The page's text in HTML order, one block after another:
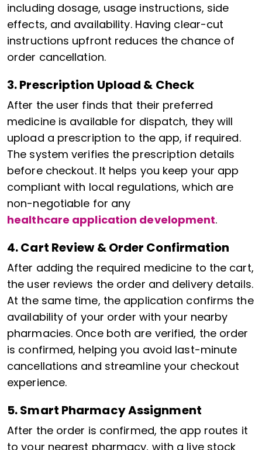
including dosage, usage instructions, side
effects, and availability. Having clear-cut
instructions upfront reduces the chance of
order cancellation.
3. Prescription Upload & Check
After the user finds that their preferred
medicine is available for dispatch, they will
upload a prescription to the app, if required.
The system verifies the prescription details
before checkout. It helps you keep your app
compliant with local regulations, which are
non-negotiable for any
healthcare application development.
4. Cart Review & Order Confirmation
After adding the required medicine to the cart,
the user reviews the order and delivery details.
At the same time, the application confirms the
availability of your order with your nearby
pharmacies. Once both are verified, the order
is confirmed, helping you avoid last-minute
cancellations and streamline your checkout
experience.
5. Smart Pharmacy Assignment
After the order is confirmed, the app routes it
to your nearest pharmacy, with a live stock